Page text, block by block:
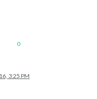
0
3:25 PM